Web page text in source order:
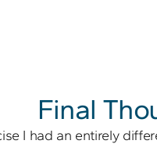
Final
I had an entirely